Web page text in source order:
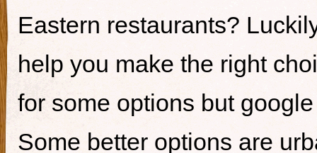
Eastern restaurants?
help you make the right
for some options but
Some better options are